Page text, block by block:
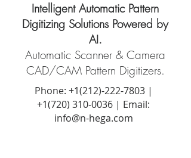
Intelligent Automatic Pattern
Digitizing Solutions Powered by
AI.
Automatic Scanner & Camera
CAD/CAM Pattern Digitizers.
Phone: +1(212)-222-7803|
+1‪(720) 310-0036 | Email:
info@n-hega.com